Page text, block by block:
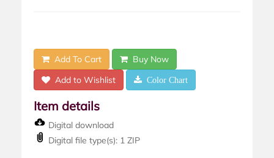
Add To Cart
Buy Now
Add to Wishlist
Color Chart
Item details
Digital download
Digital file type(s): 1 ZIP